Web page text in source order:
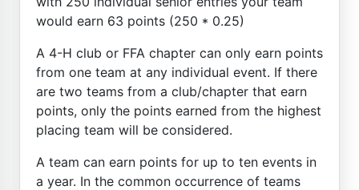
would earn 63 points (250 * 0.25)
A 4-H club or FFA chapter can only earn points
from one team at any individual event. If there
are two teams from a club/chapter that earn
points, only the points earned from the highest
placing team will be considered.
A team can earn points for up to ten events in
a year. In the common occurrence of teams